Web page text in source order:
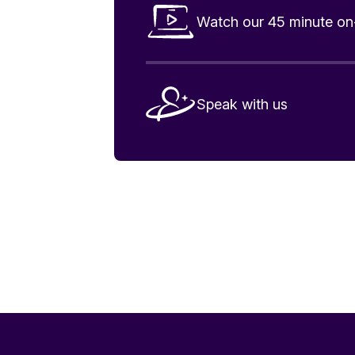
Watch our 45 minute
Speak with us